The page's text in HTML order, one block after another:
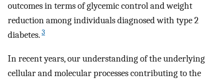
outcomes in terms of glycemic control and weight
reduction among individuals diagnosed with type 2
diabetes. 3
In recent years, our understanding of the underlying
cellular and molecular processes contributing to the